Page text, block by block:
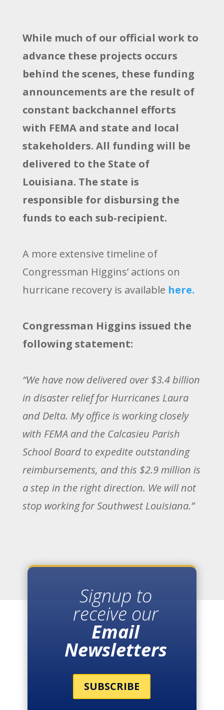
While much of our official work to
advance these projects occurs
behind the scenes, these funding
announcements are the result of
constant backchannel efforts
with FEMA and state and local
stakeholders. All funding will be
delivered to the State of
Louisiana. The state is
responsible for disbursing the
funds to each sub-recipient.
A more extensive timeline of
Congressman Higgins’ actions on
hurricane recovery is available here.
Congressman Higgins issued the
following statement:
“We have now delivered over $3.4 billion
in disaster relief for Hurricanes Laura
and Delta. My office is working closely
with FEMA and the Calcasieu Parish
School Board to expedite outstanding
reimbursements, and this $2.9 million is
a step in the right direction. We will not
stop working for Southwest Louisiana.”
Signup to
receive our
Email
Newsletters
SUBSCRIBE